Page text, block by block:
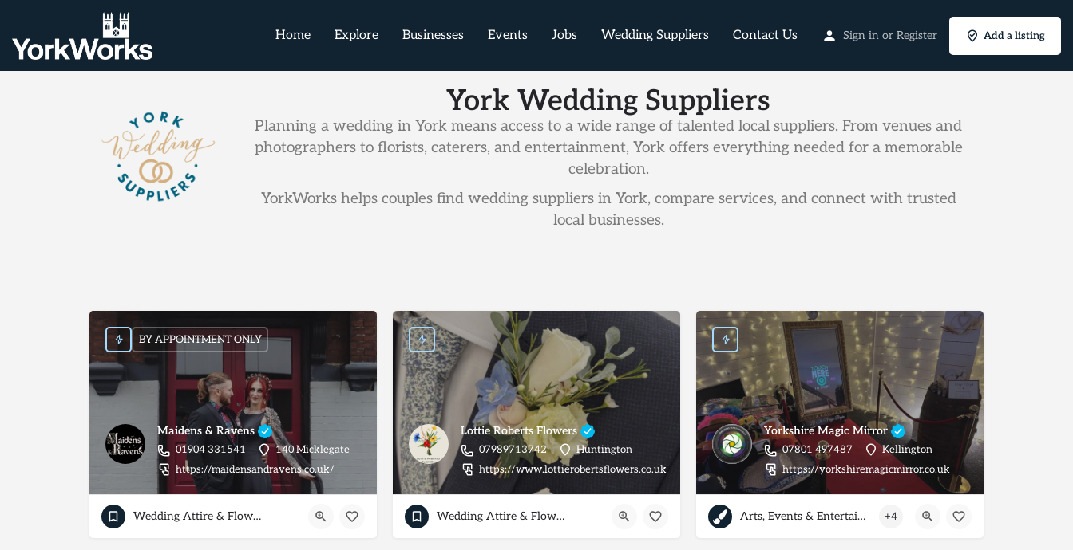
Home Explore Businesses Events Jobs Wedding Suppliers Contact Us Sign in or Register Add a listing
York Wedding Suppliers
Planning a wedding in York means access to a wide range of talented local suppliers. From venues and
photographers to florists, caterers, and entertainment, York offers everything needed for a memorable
celebration.
YorkWorks helps couples find wedding suppliers in York, compare services, and connect with trusted
local businesses.
Maidens & Ravens
01904 331541
140 Micklegate
https://maidensandravens.co.uk/
BY APPOINTMENT ONLY
Wedding Attire & Flowers
Lottie Roberts Flowers
07989713742
Huntington
https://www.lottierobertsflowers.co.uk
Wedding Attire & Flowers
Yorkshire Magic Mirror
07801 497487
Kellington
https://yorkshiremagicmirror.co.uk
Arts, Events & Entertainment +4